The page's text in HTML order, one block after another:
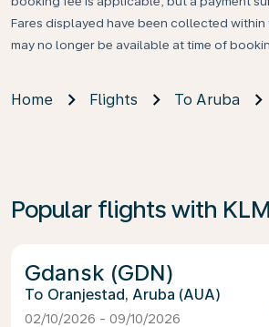
Fares displayed have been collected within
may no longer be available at time of
Home Flights To Aruba
Popular flights with KLM
Gdansk (GDN)
Oranjestad, Aruba (AUA)
02/10/2026 - 09/10/2026